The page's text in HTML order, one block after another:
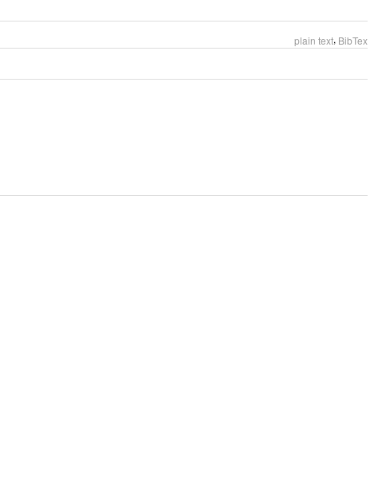
plain text, BibTex